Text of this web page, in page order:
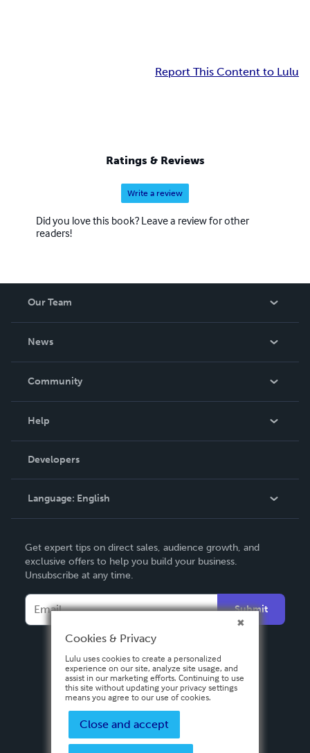
Report This Content to Lulu
Ratings & Reviews
Write a review
Did you love this book? Leave a review for other
readers!
Our Team
News
In The News
Community
Podcast
Help
Order Lookup
Knowledge Base
Contact Support
Developers
Language: English
Deutsch
Français
Italiano
Español
Get expert tips on direct sales, audience growth, and
exclusive offers to help you build your business.
Unsubscribe at any time.
Submit
Cookies & Privacy
Lulu uses cookies to create a personalized
experience on our site, analyze site usage, and
assist in our marketing efforts. Continuing to use
this site without updating your privacy settings
means you agree to our use of cookies.
Close and accept